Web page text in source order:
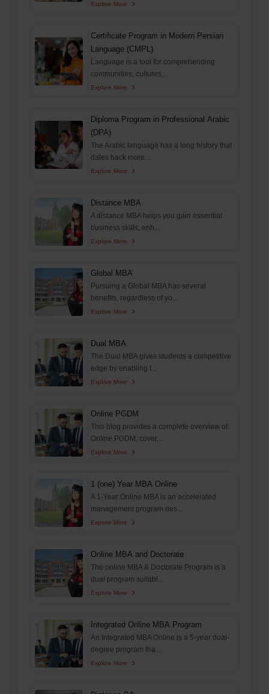
Explore More
Certificate Program in Modern Persian
Language (CMPL)
Language is a tool for comprehending
communities, cultures,...
Explore More
Diploma Program in Professional Arabic
(DPA)
The Arabic language has a long history that
dates back more...
Explore More
Distance MBA
A distance MBA helps you gain essential
business skills, enh...
Explore More
Global MBA
Pursuing a Global MBA has several
benefits, regardless of yo...
Explore More
Dual MBA
The Dual MBA gives students a competitive
edge by enabling t...
Explore More
Online PGDM
This blog provides a complete overview of
Online PGDM, cover...
Explore More
1 (one) Year MBA Online
A 1-Year Online MBA is an accelerated
management program des...
Explore More
Online MBA and Doctorate
The online MBA & Doctorate Program is a
dual program suitabl...
Explore More
Integrated Online MBA Program
An Integrated MBA Online is a 5-year dual-
degree program tha...
Explore More